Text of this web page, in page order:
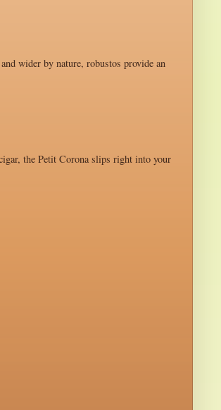
wider by nature, robustos provide an
the Petit Corona slips right into your